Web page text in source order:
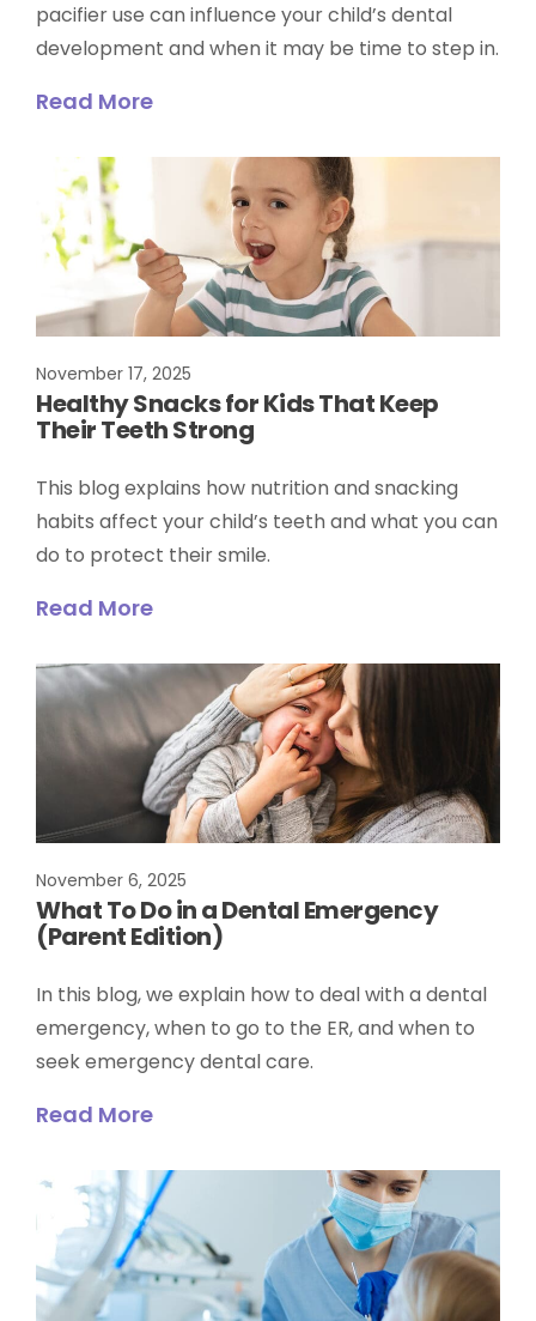
pacifier use can influence your child’s dental
development and when it may be time to step in.
Read More
November 17, 2025
Healthy Snacks for Kids That Keep
Their Teeth Strong
This blog explains how nutrition and snacking
habits affect your child’s teeth and what you can
do to protect their smile.
Read More
November 6, 2025
What To Do in a Dental Emergency
(Parent Edition)
In this blog, we explain how to deal with a dental
emergency, when to go to the ER, and when to
seek emergency dental care.
Read More